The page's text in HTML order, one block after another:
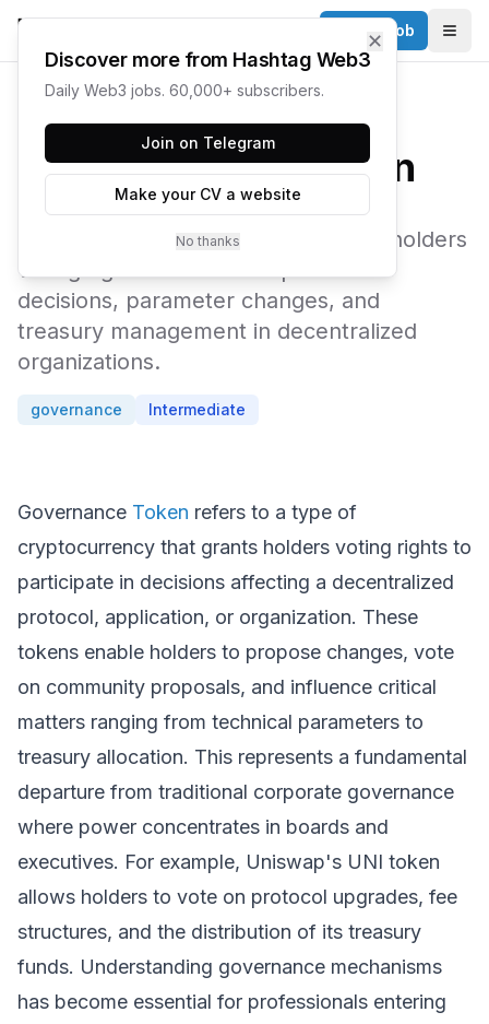
Post a Job
Governance Token
A cryptocurrency token that grants holders
voting rights to influence protocol
decisions, parameter changes, and
treasury management in decentralized
organizations.
governance Intermediate
Governance Token refers to a type of
cryptocurrency that grants holders voting rights to
participate in decisions affecting a decentralized
protocol, application, or organization. These
tokens enable holders to propose changes, vote
on community proposals, and influence critical
matters ranging from technical parameters to
treasury allocation. This represents a fundamental
departure from traditional corporate governance
where power concentrates in boards and
executives. For example, Uniswap's UNI token
allows holders to vote on protocol upgrades, fee
structures, and the distribution of its treasury
funds. Understanding governance mechanisms
has become essential for professionals entering
✕
Discover more from Hashtag Web3
Daily Web3 jobs. 60,000+ subscribers.
Join on Telegram
Make your CV a website
No thanks